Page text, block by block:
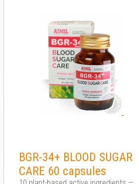
BGR-34+ BLOOD SUGAR
CARE 60 capsules